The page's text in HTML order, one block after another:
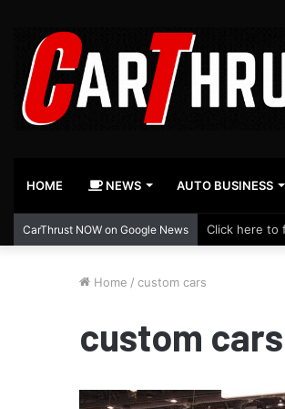
HOME NEWS AUTO BUSINESS
CarThrust NOW on Google News Click here to
Home / custom cars
custom cars